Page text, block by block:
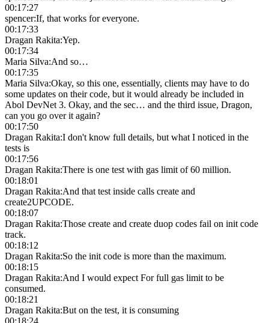
00:17:27
spencer:If, that works for everyone.
00:17:33
Dragan Rakita:Yep.
00:17:34
Maria Silva:And so…
00:17:35
Maria Silva:Okay, so this one, essentially, clients may have to do
some updates on their code, but it would already be included in
Abol DevNet 3. Okay, and the sec… and the third issue, Dragon,
can you go over it again?
00:17:50
Dragan Rakita:I don't know full details, but what I noticed in the
tests is
00:17:56
Dragan Rakita:There is one test with gas limit of 60 million.
00:18:01
Dragan Rakita:And that test inside calls create and
create2UPCODE.
00:18:07
Dragan Rakita:Those create and create duop codes fail on init code
track.
00:18:12
Dragan Rakita:So the init code is more than the maximum.
00:18:15
Dragan Rakita:And I would expect For full gas limit to be
consumed.
00:18:21
Dragan Rakita:But on the test, it is consuming
00:18:24